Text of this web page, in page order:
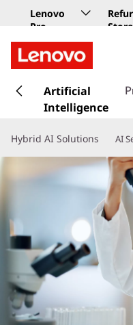
Lenovo
Pro
Business
Store
Store
k
t
a
c
o
e
n
t
Artificial
Intelligence
Hybrid AI Solutions AI